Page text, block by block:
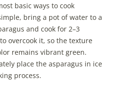
basic ways to cook
bring a pot of water to a
and cook for 2–3
overcook it, so the texture
remains vibrant green.
place the asparagus in ice
process.